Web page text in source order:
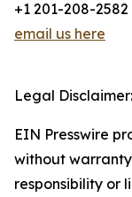
+1 201-208-2582
email us here
Legal Disclaimer:
EIN Presswire
without
responsibility or